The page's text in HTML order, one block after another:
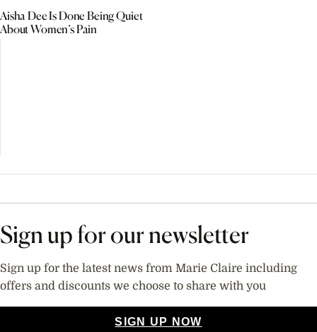
Aisha Dee Is Done Being Quiet
About Women’s Pain
Sign up for our newsletter
Sign up for the latest news from Marie Claire including
offers and discounts we choose to share with you
SIGN UP NOW